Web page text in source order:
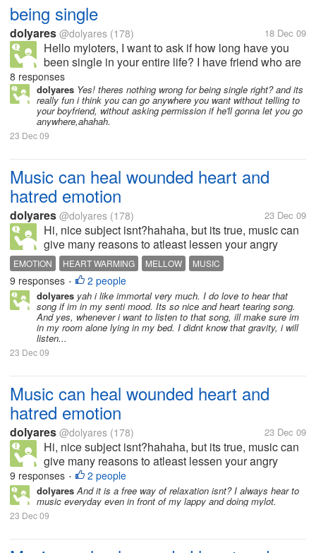
being single
dolyares @dolyares (178) 18 Dec 09
Hello myloters, I want to ask if how long have you
been single in your entire life? I have friend who are
28 now and yet still single, she didnt know why.
8 responses
dolyares Yes! theres nothing wrong for being single right? and its
really fun i think you can go anywhere you want without telling to
your boyfriend, without asking permission if he'll gonna let you go
anywhere,ahahah.
23 Dec 09
Music can heal wounded heart and
hatred emotion
dolyares @dolyares (178) 23 Dec 09
Hi, nice subject isnt?hahaha, but its true, music can
give many reasons to atleast lessen your angry
feelings, your emotions. I love to listen to music
when im down, love to play heart warming songs
while im lying in my bed, and...
EMOTION HEART WARMING MELLOW MUSIC
9 responses • 2 people
dolyares yah i like immortal very much. I do love to hear that
song if im in my senti mood. Its so nice and heart tearing song.
And yes, whenever i want to listen to that song, ill make sure im
in my room alone lying in my bed. I didnt know that gravity, i will
listen...
23 Dec 09
Music can heal wounded heart and
hatred emotion
dolyares @dolyares (178) 23 Dec 09
Hi, nice subject isnt?hahaha, but its true, music can
give many reasons to atleast lessen your angry
feelings, your emotions. I love to listen to music
when im down, love to play heart warming songs
while im lying in my bed, and...
9 responses • 2 people
dolyaresAnd it is a free way of relaxation isnt? I always hear to
music everyday even in front of my lappy and doing mylot.
23 Dec 09